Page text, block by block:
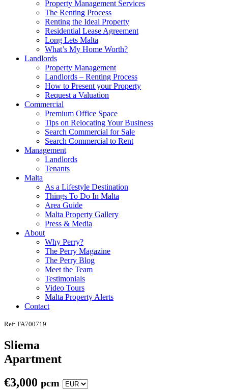
Property Management Services
The Renting Process
Renting the Ideal Property
Residential Lease Agreement
Long Lets Malta
What’s My Home Worth?
Landlords
Property Management
Landlords – Renting Process
How to Present your Property
Request a Valuation
Commercial
Premium Office Space
Tips on Relocating Your Business
Search Commercial for Sale
Search Commercial to Rent
Management
Landlords
Tenants
Malta
As a Lifestyle Destination
Things To Do In Malta
Area Guide
Malta Property Gallery
Press & Media
About
Why Perry?
The Perry Magazine
The Perry Blog
Meet the Team
Testimonials
Video Tours
Malta Property Alerts
Contact
Ref: FA700719
Sliema
Apartment
€3,000 pcm